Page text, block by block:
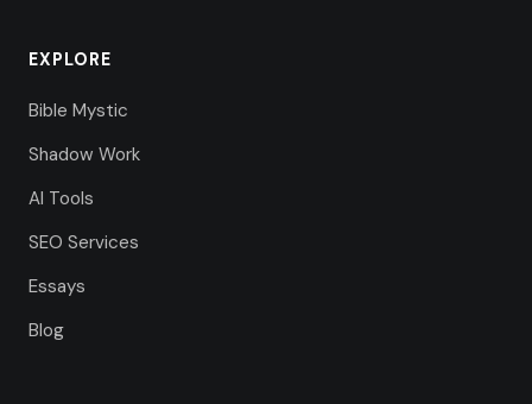
EXPLORE
Bible Mystic
Shadow Work
AI Tools
SEO Services
Essays
Blog